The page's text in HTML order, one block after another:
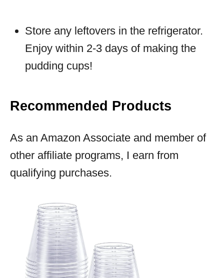
Store any leftovers in the refrigerator.
Enjoy within 2-3 days of making the
pudding cups!
Recommended Products
As an Amazon Associate and member of
other affiliate programs, I earn from
qualifying purchases.